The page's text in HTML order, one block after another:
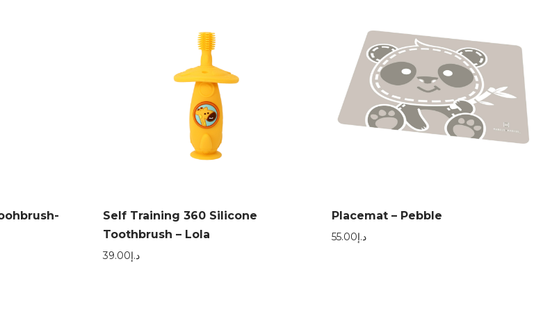
Self Training 360 Silicone
Toothbrush – Lola
د.إ39.00
Placemat – Pebble
د.إ55.00